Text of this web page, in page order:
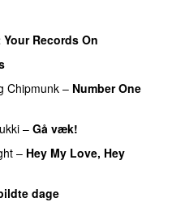
Your Records On
Chipmunk – Number One
– Gå væk!
– Hey My Love, Hey
dage